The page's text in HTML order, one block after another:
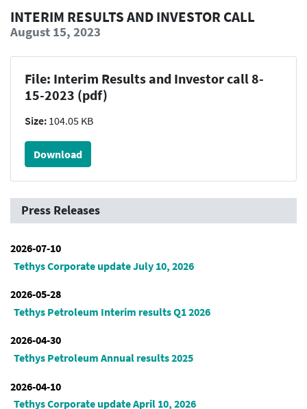
INTERIM RESULTS AND INVESTOR CALL
August 15, 2023
File: Interim Results and Investor call 8-
15-2023 (pdf)
Size: 104.05 KB
Download
Press Releases
2026-07-10
Tethys Corporate update July 10, 2026
2026-05-28
Tethys Petroleum Interim results Q1 2026
2026-04-30
Tethys Petroleum Annual results 2025
2026-04-10
Tethys Corporate update April 10, 2026